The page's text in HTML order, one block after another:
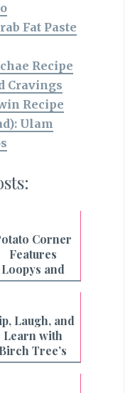
Fat Paste
Recipe
Cravings
Recipe
Ulam
Corner
Features
Loopys and
Chips
Laugh, and
Learn with
Birch Tree’s